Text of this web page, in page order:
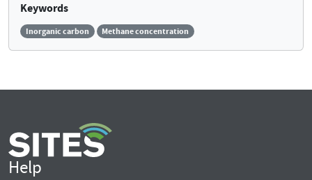
Keywords
Inorganic carbon Methane concentration
Help